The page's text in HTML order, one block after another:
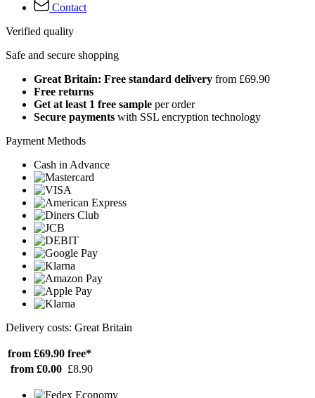
Contact
Verified quality
Safe and secure shopping
Great Britain: Free standard delivery from £69.90
Free returns
Get at least 1 free sample per order
Secure payments with SSL encryption technology
Payment Methods
Cash in Advance
Delivery costs: Great Britain
from £69.90 free*
from £0.00 £8.90